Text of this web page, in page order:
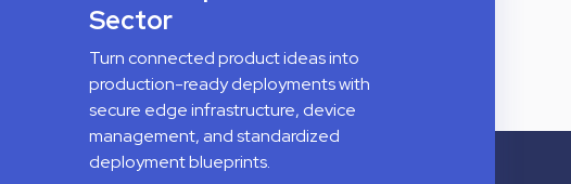
Sector
Turn connected product ideas into
production-ready deployments with
secure edge infrastructure, device
management, and standardized
deployment blueprints.